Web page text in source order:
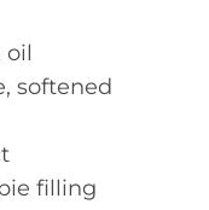
oil
softened
filling